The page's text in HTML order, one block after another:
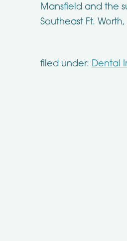
Mansfield and the
Southeast Ft.
filed under: Dental